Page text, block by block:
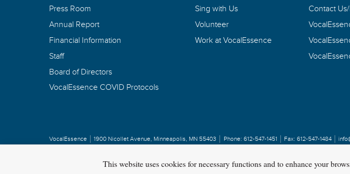
Press Room
Annual Report
Financial Information
Staff
Board of Directors
VocalEssence COVID Protocols
Sing with Us
Volunteer
Work at VocalEssence
Contact
VocalEssence 1900 Nicollet Avenue, Minneapolis, MN 55403 Phone: 612-547-1451 Fax: 612-547-1484
This website uses cookies for necessary functions and to enhance your